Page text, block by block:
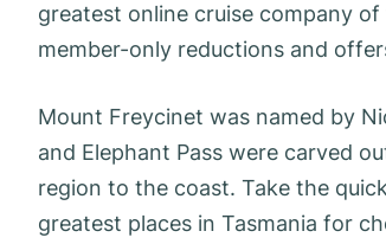
greatest online cruise company
member-only reductions and
Mount Freycinet was named by
and Elephant Pass were carved
region to the coast. Take the
greatest places in Tasmania for